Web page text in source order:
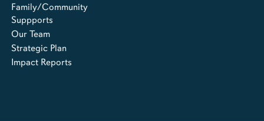
Family/Community
Suppports
Our Team
Strategic Plan
Impact Reports